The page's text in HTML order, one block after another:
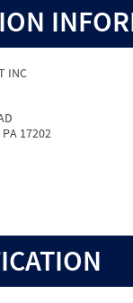
INC
PA 17202